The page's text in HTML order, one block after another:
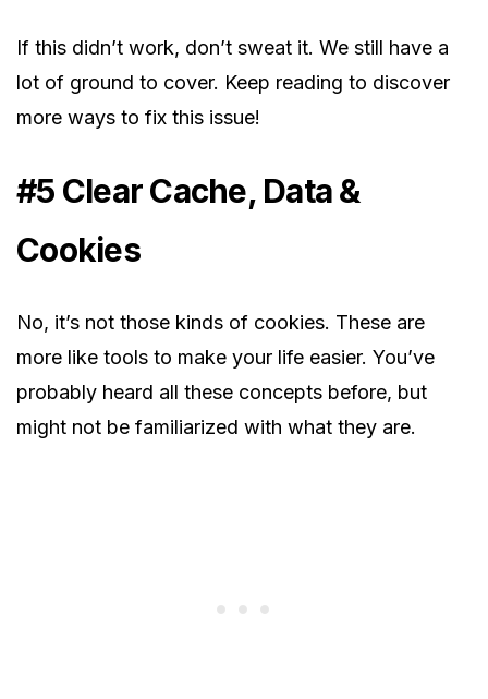
If this didn’t work, don’t sweat it. We still have a
lot of ground to cover. Keep reading to discover
more ways to fix this issue!
#5 Clear Cache, Data &
Cookies
No, it’s not those kinds of cookies. These are
more like tools to make your life easier. You’ve
probably heard all these concepts before, but
might not be familiarized with what they are.